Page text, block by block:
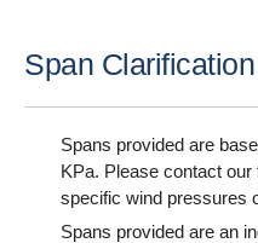
Span Clarification
Spans provided are
KPa. Please contact
specific wind pressures
Spans provided are an